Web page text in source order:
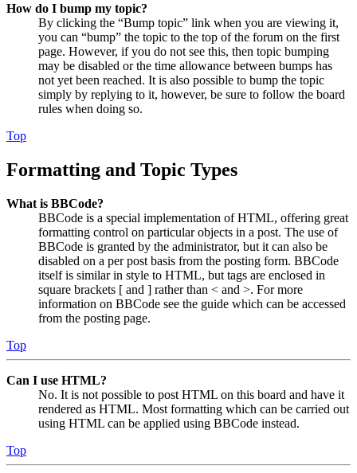
How do I bump my topic?
By clicking the “Bump topic” link when you are viewing it,
you can “bump” the topic to the top of the forum on the first
page. However, if you do not see this, then topic bumping
may be disabled or the time allowance between bumps has
not yet been reached. It is also possible to bump the topic
simply by replying to it, however, be sure to follow the board
rules when doing so.
Top
Formatting and Topic Types
What is BBCode?
BBCode is a special implementation of HTML, offering great
formatting control on particular objects in a post. The use of
BBCode is granted by the administrator, but it can also be
disabled on a per post basis from the posting form. BBCode
itself is similar in style to HTML, but tags are enclosed in
square brackets [ and ] rather than < and >. For more
information on BBCode see the guide which can be accessed
from the posting page.
Top
Can I use HTML?
No. It is not possible to post HTML on this board and have it
rendered as HTML. Most formatting which can be carried out
using HTML can be applied using BBCode instead.
Top